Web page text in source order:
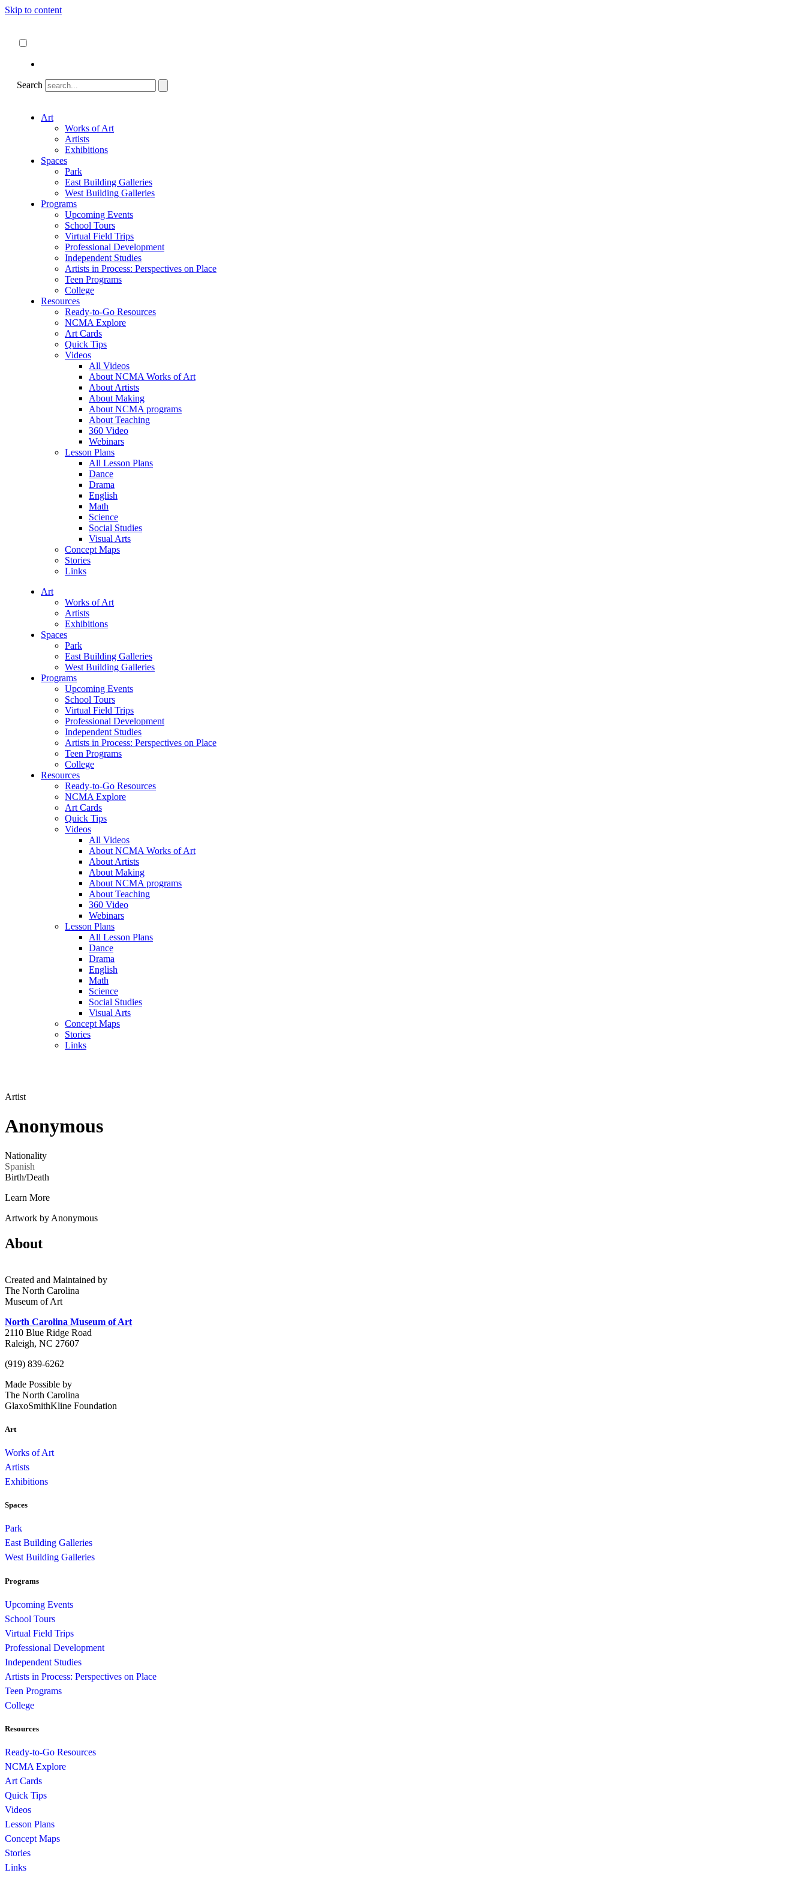
Skip to content
Search
Art
Works of Art
Artists
Exhibitions
Spaces
Park
East Building Galleries
West Building Galleries
Programs
Upcoming Events
School Tours
Virtual Field Trips
Professional Development
Independent Studies
Artists in Process: Perspectives on Place
Teen Programs
College
Resources
Ready-to-Go Resources
NCMA Explore
Art Cards
Quick Tips
Videos
All Videos
About NCMA Works of Art
About Artists
About Making
About NCMA programs
About Teaching
360 Video
Webinars
Lesson Plans
All Lesson Plans
Dance
Drama
English
Math
Science
Social Studies
Visual Arts
Concept Maps
Stories
Links
Art
Works of Art
Artists
Exhibitions
Spaces
Park
East Building Galleries
West Building Galleries
Programs
Upcoming Events
School Tours
Virtual Field Trips
Professional Development
Independent Studies
Artists in Process: Perspectives on Place
Teen Programs
College
Resources
Ready-to-Go Resources
NCMA Explore
Art Cards
Quick Tips
Videos
All Videos
About NCMA Works of Art
About Artists
About Making
About NCMA programs
About Teaching
360 Video
Webinars
Lesson Plans
All Lesson Plans
Dance
Drama
English
Math
Science
Social Studies
Visual Arts
Concept Maps
Stories
Links
Artist
Anonymous
Nationality
Spanish
Birth/Death
Learn More
Artwork by Anonymous
About
Created and Maintained by
The North Carolina
Museum of Art
North Carolina Museum of Art
2110 Blue Ridge Road
Raleigh, NC 27607
(919) 839-6262
Made Possible by
The North Carolina
GlaxoSmithKline Foundation
Art
Works of Art
Artists
Exhibitions
Spaces
Park
East Building Galleries
West Building Galleries
Programs
Upcoming Events
School Tours
Virtual Field Trips
Professional Development
Independent Studies
Artists in Process: Perspectives on Place
Teen Programs
College
Resources
Ready-to-Go Resources
NCMA Explore
Art Cards
Quick Tips
Videos
Lesson Plans
Concept Maps
Stories
Links